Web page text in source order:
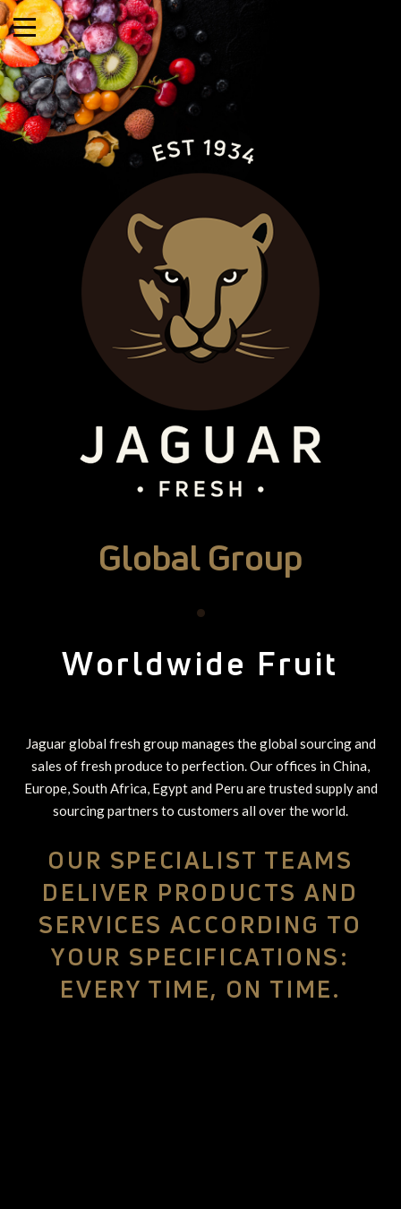
Global Group
•
Worldwide Fruit
Jaguar global fresh group manages the global sourcing and
sales of fresh produce to perfection. Our offices in China,
Europe, South Africa, Egypt and Peru are trusted supply and
sourcing partners to customers all over the world.
OUR SPECIALIST TEAMS
DELIVER PRODUCTS AND
SERVICES ACCORDING TO
YOUR SPECIFICATIONS:
EVERY TIME, ON TIME.